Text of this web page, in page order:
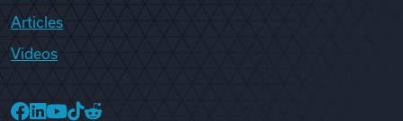
Articles
Videos